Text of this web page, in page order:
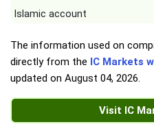
Islamic account
The information used on
directly from the IC Markets
updated on August 04, 2026.
Visit IC